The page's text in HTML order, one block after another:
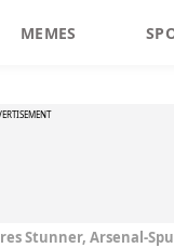
MEMES
Stunner, Arsenal-